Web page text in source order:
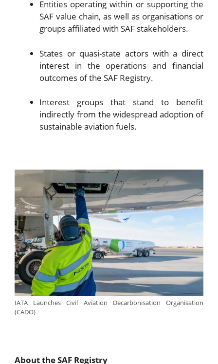
Entities operating within or supporting the
SAF value chain, as well as organisations or
groups affiliated with SAF stakeholders.
States or quasi-state actors with a direct
interest in the operations and financial
outcomes of the SAF Registry.
Interest groups that stand to benefit
indirectly from the widespread adoption of
sustainable aviation fuels.
IATA Launches Civil Aviation Decarbonisation Organisation
(CADO)
About the SAF Registry